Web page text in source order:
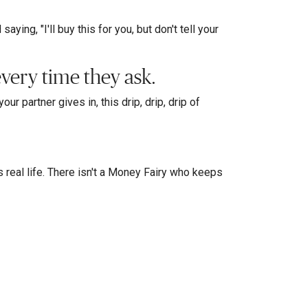
"I'll buy this for you, but don't tell your
time they ask.
partner gives in, this drip, drip, drip of
life. There isn't a Money Fairy who keeps